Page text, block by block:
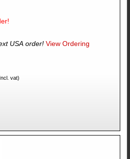
USA order!View Ordering
vat)